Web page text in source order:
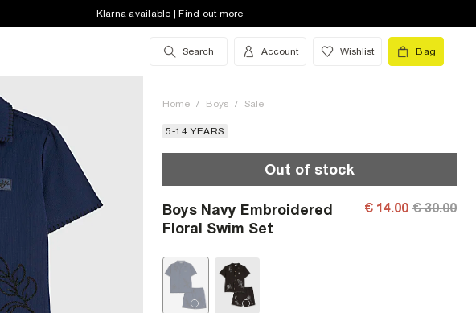
Klarna available | Find out more
Search Account Wishlist Bag
Home / Boys / Sale
5-14 YEARS
Out of stock
Boys Navy Embroidered
Floral Swim Set
€ 14.00 € 30.00